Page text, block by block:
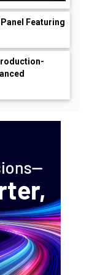
Panel Featuring